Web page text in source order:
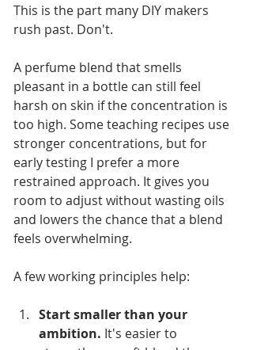
This is the part many DIY makers
rush past. Don't.
A perfume blend that smells
pleasant in a bottle can still feel
harsh on skin if the concentration is
too high. Some teaching recipes use
stronger concentrations, but for
early testing I prefer a more
restrained approach. It gives you
room to adjust without wasting oils
and lowers the chance that a blend
feels overwhelming.
A few working principles help:
Start smaller than your
ambition. It's easier to